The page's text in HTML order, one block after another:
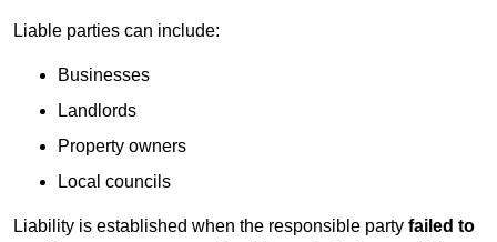
Liable parties can include:
Businesses
Landlords
Property owners
Local councils
Liability is established when the responsible party failed to